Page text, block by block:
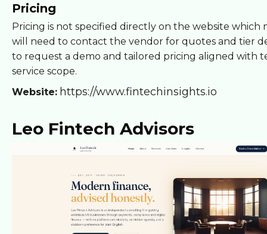
Pricing
Pricing is not specified directly on the website which
will need to contact the vendor for quotes and tier
to request a demo and tailored pricing aligned with
service scope.
Website: https://www.fintechinsights.io
Leo Fintech Advisors